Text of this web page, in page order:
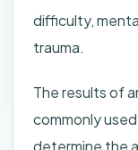
difficulty,
trauma.
The results of
commonly
determine the